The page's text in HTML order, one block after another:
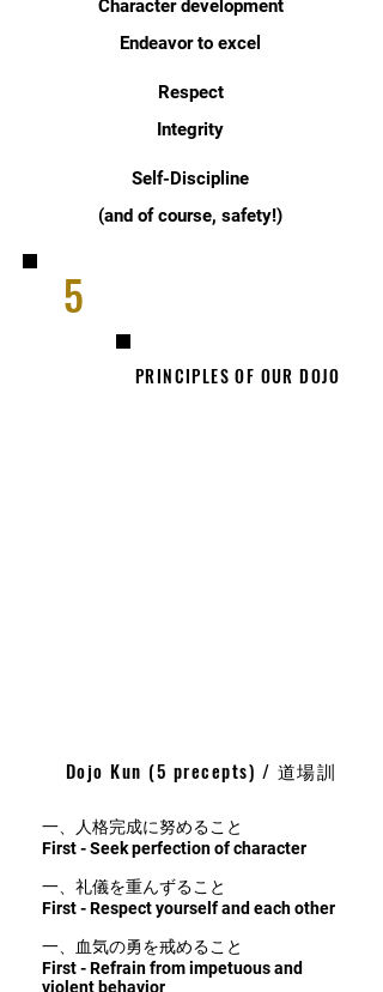
Character development
Endeavor to excel
Respect
Integrity
Self-Discipline
(and of course, safety!)
5
PRINCIPLES OF OUR DOJO
Dojo Kun (5 precepts) / 道場訓
一、人格完成に努めること
First - Seek perfection of character
一、礼儀を重んずること
First - Respect yourself and each other
一、血気の勇を戒めること
First - Refrain from impetuous and
violent behavior